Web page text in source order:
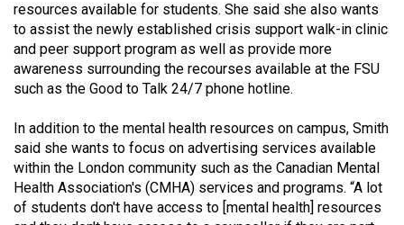
45
(2012/13)
Volume
44
(2011/12)
Volume
43
(2010/11)
resources available for students. She said she also wants
to assist the newly established crisis support walk-in clinic
and peer support program as well as provide more
awareness surrounding the recourses available at the FSU
such as the Good to Talk 24/7 phone hotline.
In addition to the mental health resources on campus, Smith
said she wants to focus on advertising services available
within the London community such as the Canadian Mental
Health Association's (CMHA) services and programs. “A lot
of students don't have access to [mental health] resources